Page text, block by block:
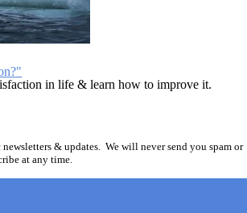
in life & learn how to improve it.
& updates. We will never send you spam or
at any time.